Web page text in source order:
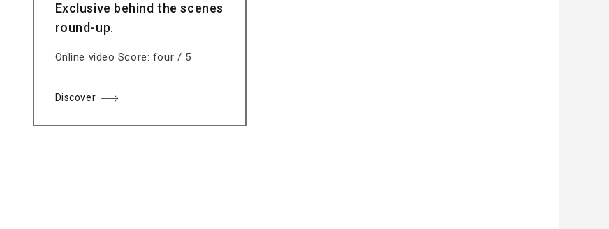
Exclusive behind the scenes
round-up.
Online video Score: four / 5
Discover